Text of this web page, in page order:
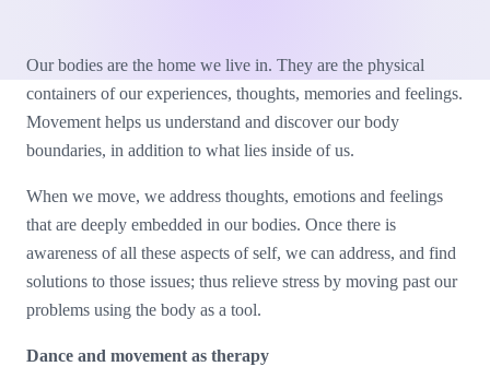
Our bodies are the home we live in. They are the physical
containers of our experiences, thoughts, memories and feelings.
Movement helps us understand and discover our body
boundaries, in addition to what lies inside of us.
When we move, we address thoughts, emotions and feelings
that are deeply embedded in our bodies. Once there is
awareness of all these aspects of self, we can address, and find
solutions to those issues; thus relieve stress by moving past our
problems using the body as a tool.
Dance and movement as therapy